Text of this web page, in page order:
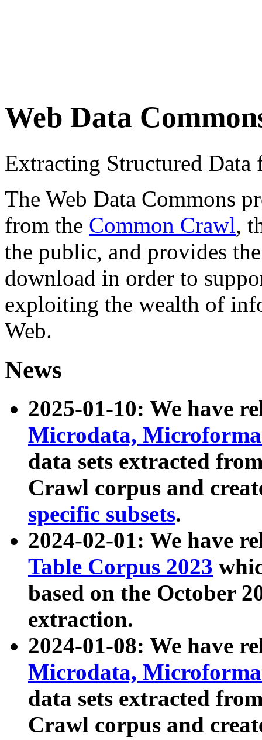
Web Data
Extracting Structured
The Web Data Commons
from the Common Crawl,
the public, and provides
download in order to
exploiting the wealth of
Web.
News
2025-01-10: We have
Microdata,
data sets extracted
Crawl corpus and
specific subsets.
2024-02-01: We have
Table Corpus 2023
based on the October
extraction.
2024-01-08: We have
Microdata,
data sets extracted
Crawl corpus and